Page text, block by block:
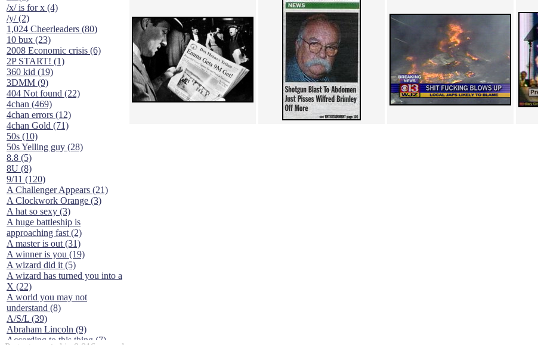
/x/ is for x (4)
/y/ (2)
1,024 Cheerleaders (80)
10 bux (23)
2008 Economic crisis (6)
2P START! (1)
360 kid (19)
3DMM (9)
404 Not found (22)
4chan (469)
4chan errors (12)
4chan Gold (71)
50s (10)
50s Yelling guy (28)
8.8 (5)
8U (8)
9/11 (120)
A Challenger Appears (21)
A Clockwork Orange (3)
A hat so sexy (3)
A huge battleship is
approaching fast (2)
A master is out (31)
A winner is you (19)
A wizard did it (5)
A wizard has turned you into a
X (22)
A world you may not
understand (8)
A/S/L (39)
Abraham Lincoln (9)
According to this thing (7)